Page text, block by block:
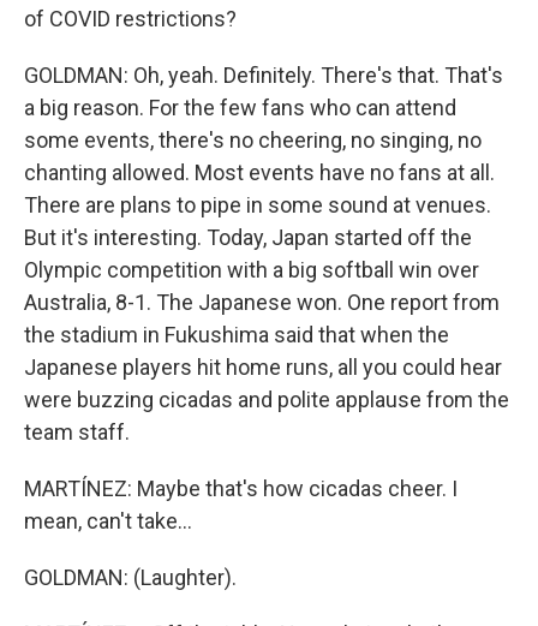
of COVID restrictions?
GOLDMAN: Oh, yeah. Definitely. There's that. That's
a big reason. For the few fans who can attend
some events, there's no cheering, no singing, no
chanting allowed. Most events have no fans at all.
There are plans to pipe in some sound at venues.
But it's interesting. Today, Japan started off the
Olympic competition with a big softball win over
Australia, 8-1. The Japanese won. One report from
the stadium in Fukushima said that when the
Japanese players hit home runs, all you could hear
were buzzing cicadas and polite applause from the
team staff.
MARTÍNEZ: Maybe that's how cicadas cheer. I
mean, can't take...
GOLDMAN: (Laughter).